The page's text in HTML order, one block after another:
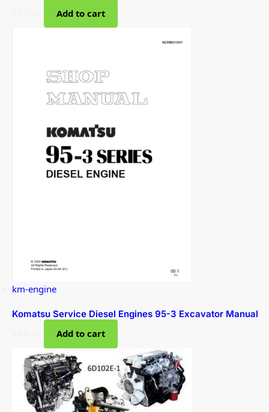
Add to cart
km-engine
Komatsu Service Diesel Engines 95-3 Excavator Manual
Add to cart